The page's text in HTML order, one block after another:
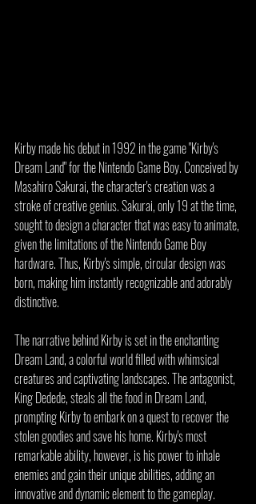
Kirby made his debut in 1992 in the game "Kirby's
Dream Land" for the Nintendo Game Boy. Conceived by
Masahiro Sakurai, the character's creation was a
stroke of creative genius. Sakurai, only 19 at the time,
sought to design a character that was easy to animate,
given the limitations of the Nintendo Game Boy
hardware. Thus, Kirby's simple, circular design was
born, making him instantly recognizable and adorably
distinctive.
The narrative behind Kirby is set in the enchanting
Dream Land, a colorful world filled with whimsical
creatures and captivating landscapes. The antagonist,
King Dedede, steals all the food in Dream Land,
prompting Kirby to embark on a quest to recover the
stolen goodies and save his home. Kirby's most
remarkable ability, however, is his power to inhale
enemies and gain their unique abilities, adding an
innovative and dynamic element to the gameplay.